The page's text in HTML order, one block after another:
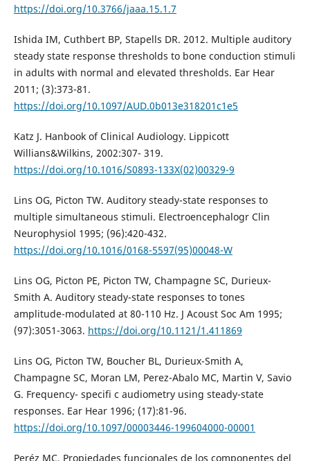
https://doi.org/10.3766/jaaa.15.1.7
Ishida IM, Cuthbert BP, Stapells DR. 2012. Multiple auditory
steady state response thresholds to bone conduction stimuli
in adults with normal and elevated thresholds. Ear Hear
2011; (3):373-81.
https://doi.org/10.1097/AUD.0b013e318201c1e5
Katz J. Hanbook of Clinical Audiology. Lippicott
Willians&Wilkins, 2002:307- 319.
https://doi.org/10.1016/S0893-133X(02)00329-9
Lins OG, Picton TW. Auditory steady-state responses to
multiple simultaneous stimuli. Electroencephalogr Clin
Neurophysiol 1995; (96):420-432.
https://doi.org/10.1016/0168-5597(95)00048-W
Lins OG, Picton PE, Picton TW, Champagne SC, Durieux-
Smith A. Auditory steady-state responses to tones
amplitude-modulated at 80-110 Hz. J Acoust Soc Am 1995;
(97):3051-3063. https://doi.org/10.1121/1.411869
Lins OG, Picton TW, Boucher BL, Durieux-Smith A,
Champagne SC, Moran LM, Perez-Abalo MC, Martin V, Savio
G. Frequency- specifi c audiometry using steady-state
responses. Ear Hear 1996; (17):81-96.
https://doi.org/10.1097/00003446-199604000-00001
Peréz MC. Propiedades funcionales de los componentes del